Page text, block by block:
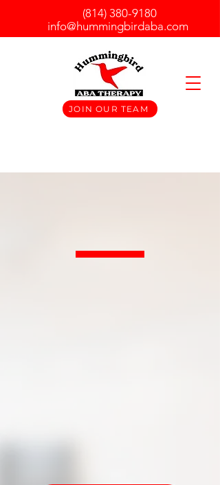
JOIN OUR TEAM
(814) 380-9180
info@hummingbirdaba.com